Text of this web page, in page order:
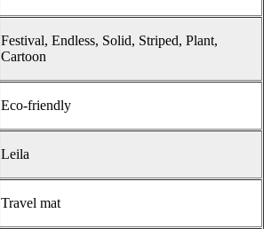
Festival, Endless, Solid, Striped, Plant,
Cartoon
Eco-friendly
Leila
Travel mat